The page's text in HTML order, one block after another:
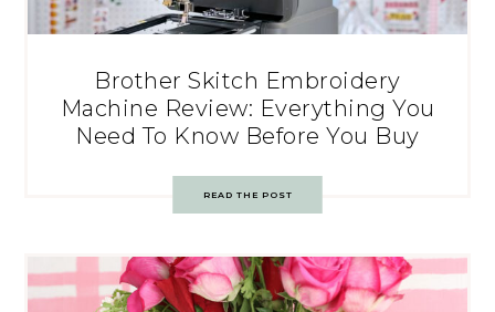
Brother Skitch Embroidery
Machine Review: Everything You
Need To Know Before You Buy
READ THE POST